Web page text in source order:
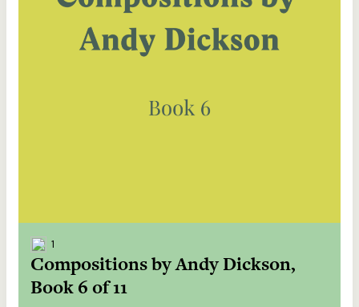
1
Compositions by Andy Dickson,
Book 6 of 11